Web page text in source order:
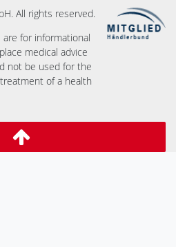
All rights reserved.
for informational
medical advice
not be used for the
of a health